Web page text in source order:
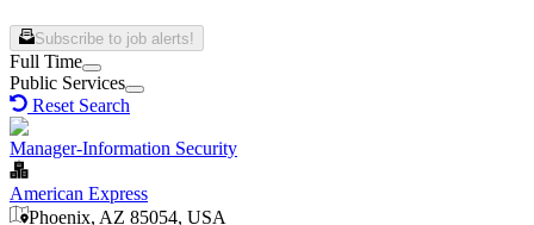
Subscribe to job alerts!
Full Time
Public Services
Reset Search
Manager-Information Security
American Express
Phoenix, AZ 85054, USA